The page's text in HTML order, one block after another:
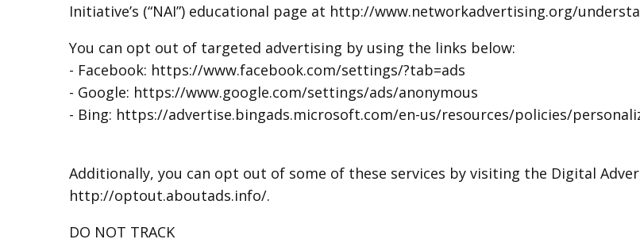
Initiative’s (“NAI”) educational page at http://www.networkadvertising.org/
You can opt out of targeted advertising by using the links below:
- Facebook: https://www.facebook.com/settings/?tab=ads
- Google: https://www.google.com/settings/ads/anonymous
- Bing: https://advertise.bingads.microsoft.com/en-us/resources/policies/
Additionally, you can opt out of some of these services by visiting the Digital
http://optout.aboutads.info/.
DO NOT TRACK